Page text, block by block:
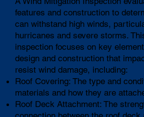
features and construction to
can withstand high winds,
hurricanes and severe storms.
inspection focuses on key
design and construction that
resist wind damage, including:
Roof Covering: The type and
materials and how they are
Roof Deck Attachment: The